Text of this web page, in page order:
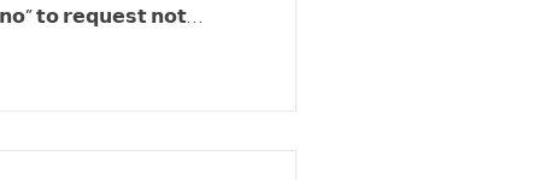
𝘁𝗼 𝗿𝗲𝗾𝘂𝗲𝘀𝘁 𝗻𝗼𝘁